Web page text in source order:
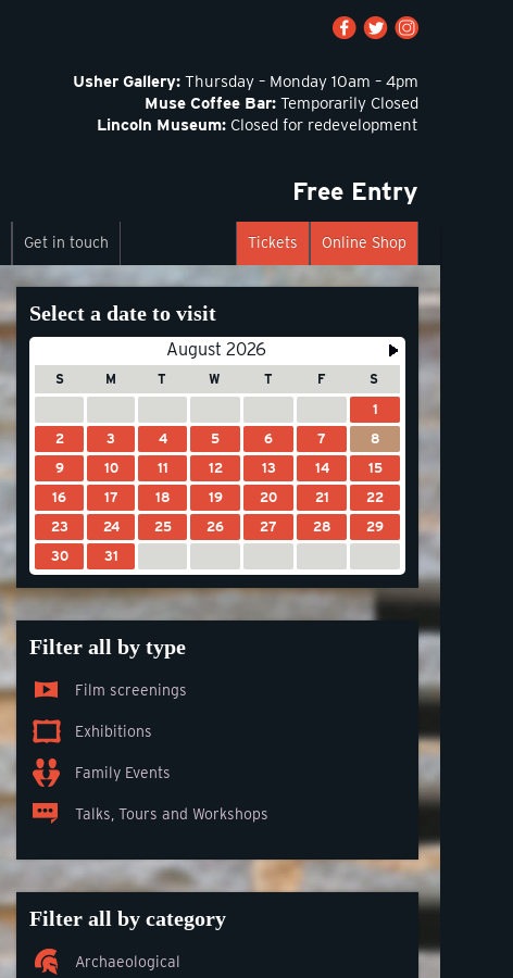
Usher Gallery: Thursday – Monday 10am – 4pm
Muse Coffee Bar: Temporarily Closed
Lincoln Museum: Closed for redevelopment
Free Entry
Get in touch Online Shop
Tickets
Select a date to visit
August 2026
S M T W T F
S
1
2
3 4 5 6 7
8
9
10 11 12 13 14
15
16
17 18 19 20 21
22
23
24 25 26 27 28
29
30
31
Filter all by type
Film screenings
Exhibitions
Family Events
Talks, Tours and Workshops
Filter all by category
Archaeological